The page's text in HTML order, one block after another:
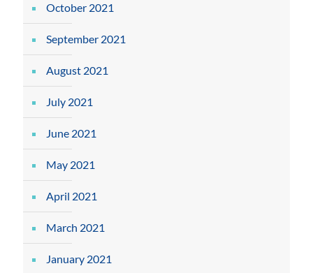
October 2021
September 2021
August 2021
July 2021
June 2021
May 2021
April 2021
March 2021
January 2021